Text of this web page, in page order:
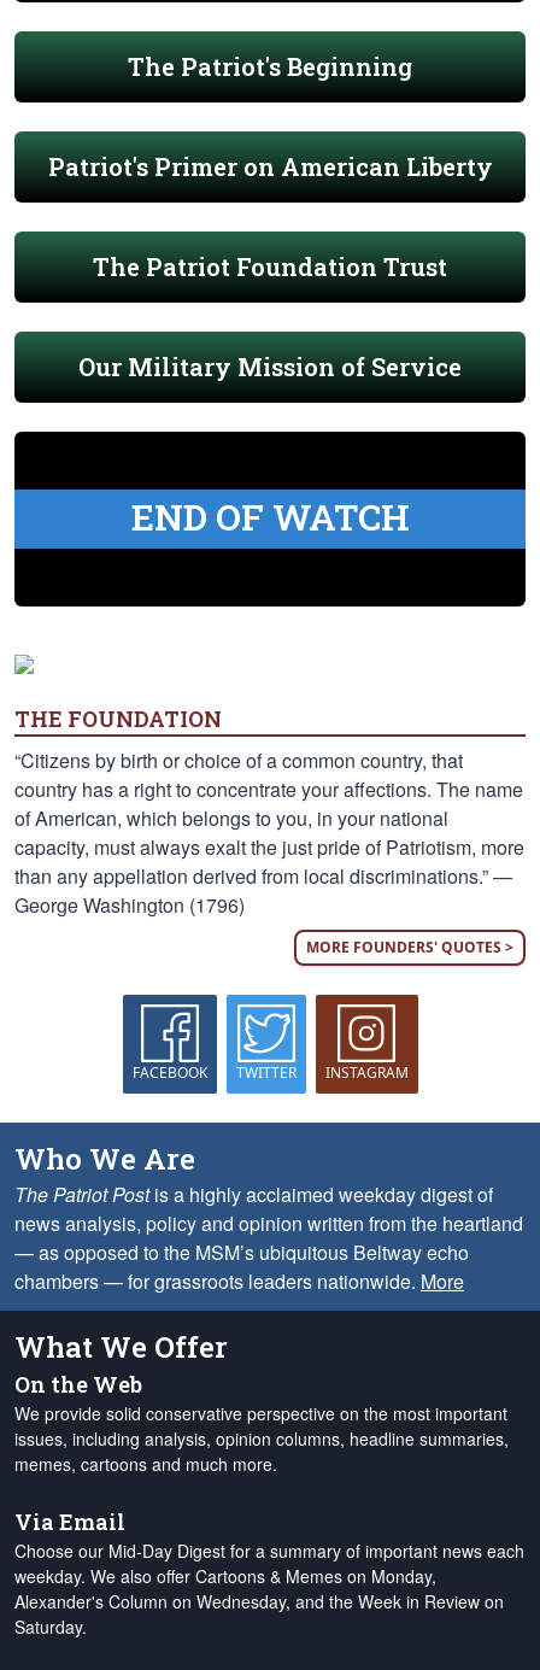
The Patriot's Beginning
Patriot's Primer on American Liberty
The Patriot Foundation Trust
Our Military Mission of Service
END OF WATCH
THE FOUNDATION
“Citizens by birth or choice of a common country, that
country has a right to concentrate your affections. The name
of American, which belongs to you, in your national
capacity, must always exalt the just pride of Patriotism, more
than any appellation derived from local discriminations.” —
George Washington (1796)
MORE FOUNDERS' QUOTES >
FACEBOOK TWITTER INSTAGRAM
Who We Are
The Patriot Postis a highly acclaimed weekday digest of
news analysis, policy and opinion written from the heartland
— as opposed to the MSM’s ubiquitous Beltway echo
chambers — for grassroots leaders nationwide. More
What We Offer
On the Web
We provide solid conservative perspective on the most important
issues, including analysis, opinion columns, headline summaries,
memes, cartoons and much more.
Via Email
Choose our Mid-Day Digest for a summary of important news each
weekday. We also offer Cartoons & Memes on Monday,
Alexander's Column on Wednesday, and the Week in Review on
Saturday.